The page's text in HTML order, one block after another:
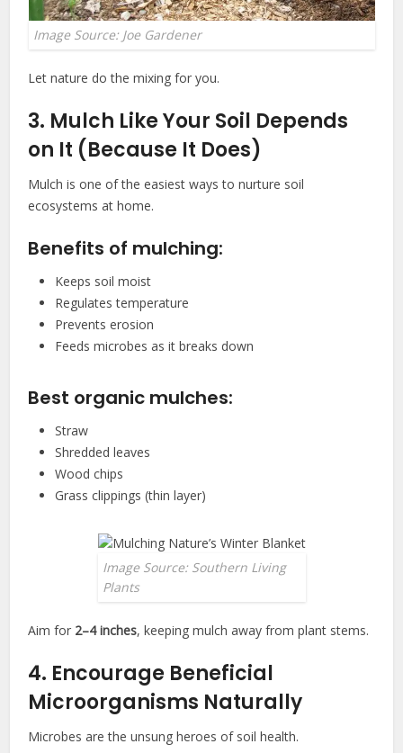
Image Source: Joe Gardener
Let nature do the mixing for you.
3. Mulch Like Your Soil Depends
on It (Because It Does)
Mulch is one of the easiest ways to nurture soil
ecosystems at home.
Benefits of mulching:
Keeps soil moist
Regulates temperature
Prevents erosion
Feeds microbes as it breaks down
Best organic mulches:
Straw
Shredded leaves
Wood chips
Grass clippings (thin layer)
Image Source: Southern Living
Plants
Aim for 2–4 inches, keeping mulch away from plant stems.
4. Encourage Beneficial
Microorganisms Naturally
Microbes are the unsung heroes of soil health.